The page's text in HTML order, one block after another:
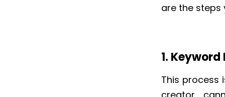
are the steps
1. Keyword
This process